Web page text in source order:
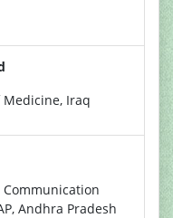
Medicine, Iraq
Andhra Pradesh